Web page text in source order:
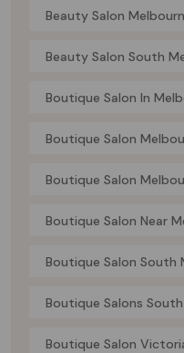
Beauty Salon
Beauty Salon South
Boutique Salon In
Boutique Salon
Boutique Salon
Boutique Salon Near
Boutique Salon South
Boutique Salons
Boutique Salon